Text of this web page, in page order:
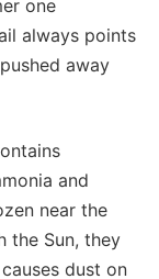
one
always points
away
and
near the
the Sun, they
dust on